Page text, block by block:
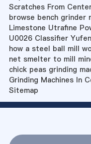
Scratches From
browse bench grinder
Limestone Utrafine
U0026 Classifier
how a steel ball mill
net smelter to mill
chick peas grinding
Grinding Machines In
Sitemap